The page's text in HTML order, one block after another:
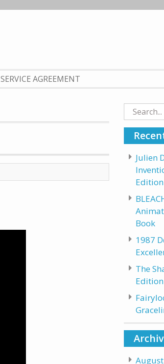
SERVICE AGREEMENT
Search
for:
Julien
Book
1987
The